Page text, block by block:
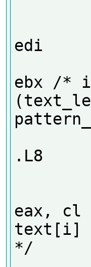
edi
ebx /* i
.L8
eax, cl
text[i]
*/